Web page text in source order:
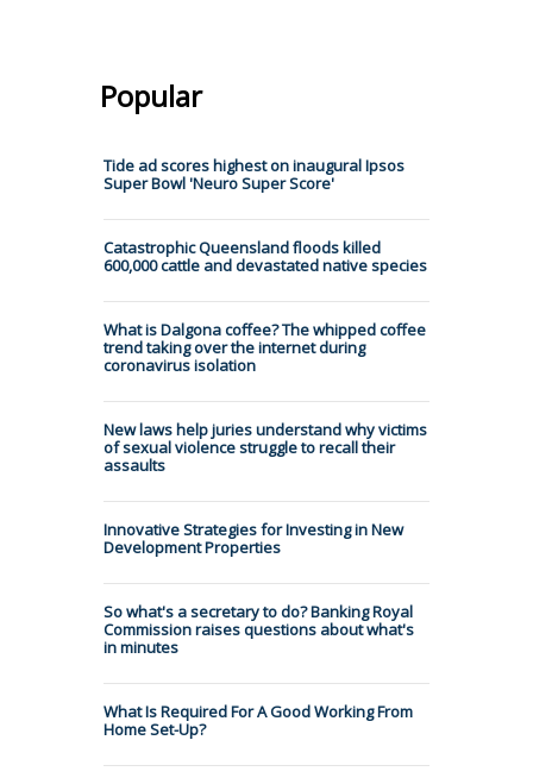
Popular
Tide ad scores highest on inaugural Ipsos
Super Bowl 'Neuro Super Score'
Catastrophic Queensland floods killed
600,000 cattle and devastated native species
What is Dalgona coffee? The whipped coffee
trend taking over the internet during
coronavirus isolation
New laws help juries understand why victims
of sexual violence struggle to recall their
assaults
Innovative Strategies for Investing in New
Development Properties
So what's a secretary to do? Banking Royal
Commission raises questions about what's
in minutes
What Is Required For A Good Working From
Home Set-Up?